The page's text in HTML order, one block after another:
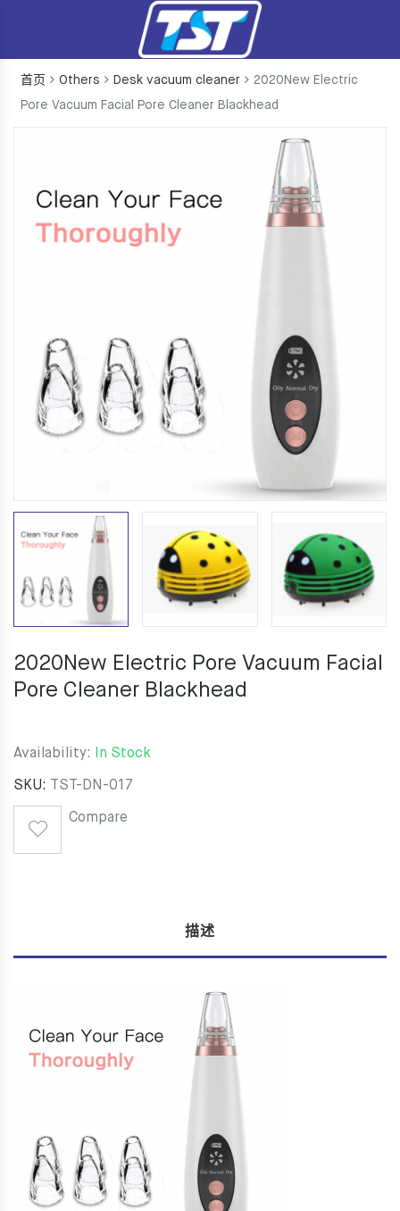
首页 Others Desk vacuum cleaner
2020New Electric
Pore Vacuum Facial Pore Cleaner Blackhead
2020New Electric Pore Vacuum Facial
Pore Cleaner Blackhead
Availability: In Stock
SKU: TST-DN-017
Compare
描述